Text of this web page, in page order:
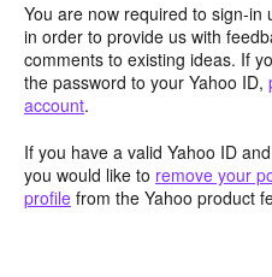
You are now required to sign-in
in order to provide us with
comments to existing ideas. If
the password to your Yahoo ID,
account.
If you have a valid Yahoo ID
you would like to remove your
profile from the Yahoo product